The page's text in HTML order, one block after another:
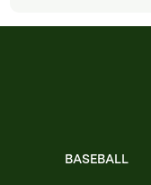
BASEBALL